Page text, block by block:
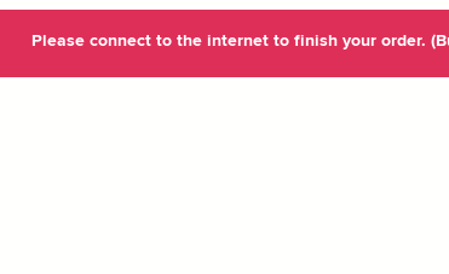
Please connect to the internet to finish your order.